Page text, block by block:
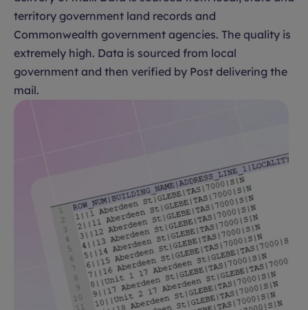
territory government land records and
Commonwealth government agencies. The quality is
extremely high. Data is sourced from local
government and then verified by Post delivering the
mail.